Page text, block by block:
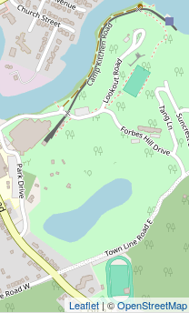
Leaflet| ©OpenStreetMap